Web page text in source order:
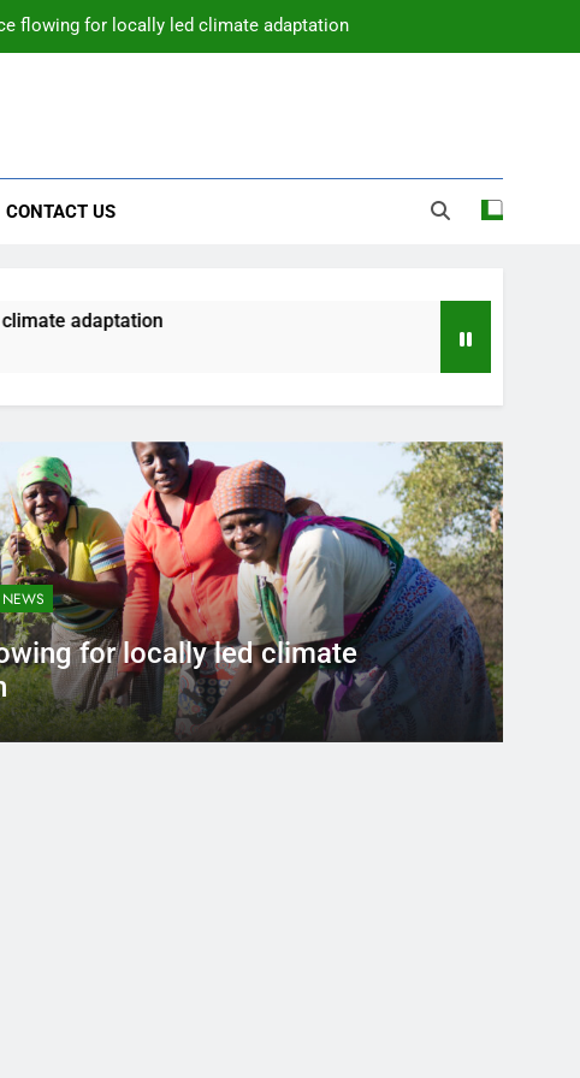
flowing for locally led climate adaptation
CONTACT US
adaptation
for locally led climate
2 Years Ago